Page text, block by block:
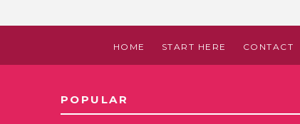
HOME START HERE CONTACT
POPULAR